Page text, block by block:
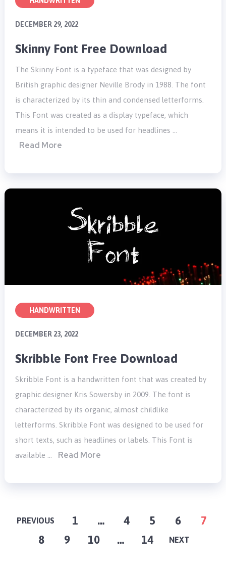
DECEMBER 29, 2022
Skinny Font Free Download
The Skinny Font is a typeface that was designed by
British graphic designer Neville Brody in 1988. The font
is characterized by its thin and condensed letterforms.
This Font was created as a display typeface, which
means it is intended to be used for headlines …
Read More
HANDWRITTEN
DECEMBER 23, 2022
Skribble Font Free Download
Skribble Font is a handwritten font that was created by
graphic designer Kris Sowersby in 2009. The font is
characterized by its organic, almost childlike
letterforms. Skribble Font was designed to be used for
short texts, such as headlines or labels. This Font is
available …
Read More
POSTS
PAGINATION
PREVIOUS 1 … 4 5 6
7
8
9 10 … 14 NEXT